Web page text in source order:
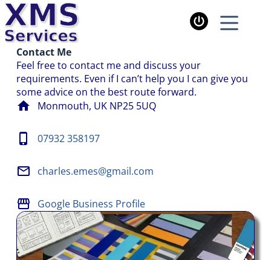
Contact Me
Feel free to contact me and discuss your
requirements. Even if I can’t help you I can give you
some advice on the best route forward.
Monmouth, UK NP25 5UQ
07932 358197
charles.emes@gmail.com
Google Business Profile